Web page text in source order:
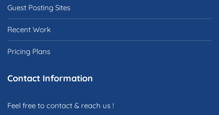
Guest Posting Sites
Recent Work
Pricing Plans
Contact Information
Feel free to contact & reach us !